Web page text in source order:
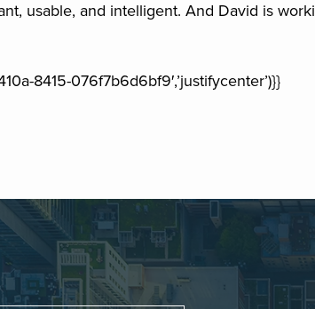
usable, and intelligent. And David is
8415-076f7b6d6bf9′,’justifycenter’)}}